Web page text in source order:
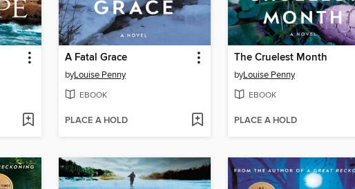
A Fatal Grace
byLouise Penny
EBOOK
PLACE A HOLD
The Cruelest Month
byLouise Penny
EBOOK
PLACE A HOLD